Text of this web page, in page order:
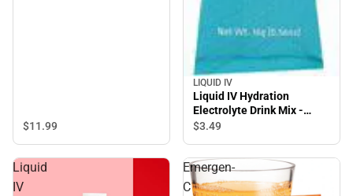
$11.99
LIQUID IV
Liquid IV Hydration
Electrolyte Drink Mix -
Lemon Lime - 1 count
$3.49
Liquid
IV
Emergen-
C